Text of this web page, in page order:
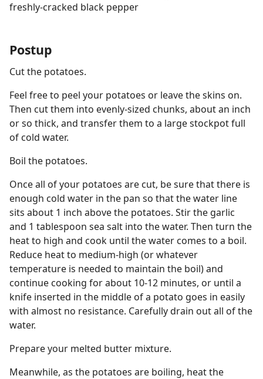
freshly-cracked black pepper
Postup
Cut the potatoes.
Feel free to peel your potatoes or leave the skins on.
Then cut them into evenly-sized chunks, about an inch
or so thick, and transfer them to a large stockpot full
of cold water.
Boil the potatoes.
Once all of your potatoes are cut, be sure that there is
enough cold water in the pan so that the water line
sits about 1 inch above the potatoes. Stir the garlic
and 1 tablespoon sea salt into the water. Then turn the
heat to high and cook until the water comes to a boil.
Reduce heat to medium-high (or whatever
temperature is needed to maintain the boil) and
continue cooking for about 10-12 minutes, or until a
knife inserted in the middle of a potato goes in easily
with almost no resistance. Carefully drain out all of the
water.
Prepare your melted butter mixture.
Meanwhile, as the potatoes are boiling, heat the